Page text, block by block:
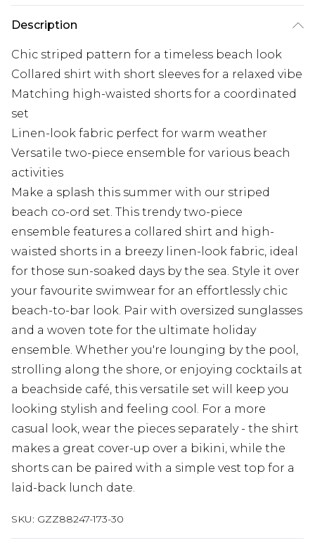
Description
Chic striped pattern for a timeless beach look
Collared shirt with short sleeves for a relaxed vibe
Matching high-waisted shorts for a coordinated
set
Linen-look fabric perfect for warm weather
Versatile two-piece ensemble for various beach
activities
Make a splash this summer with our striped
beach co-ord set. This trendy two-piece
ensemble features a collared shirt and high-
waisted shorts in a breezy linen-look fabric, ideal
for those sun-soaked days by the sea. Style it over
your favourite swimwear for an effortlessly chic
beach-to-bar look. Pair with oversized sunglasses
and a woven tote for the ultimate holiday
ensemble. Whether you're lounging by the pool,
strolling along the shore, or enjoying cocktails at
a beachside café, this versatile set will keep you
looking stylish and feeling cool. For a more
casual look, wear the pieces separately - the shirt
makes a great cover-up over a bikini, while the
shorts can be paired with a simple vest top for a
laid-back lunch date.
SKU: GZZ88247-173-30